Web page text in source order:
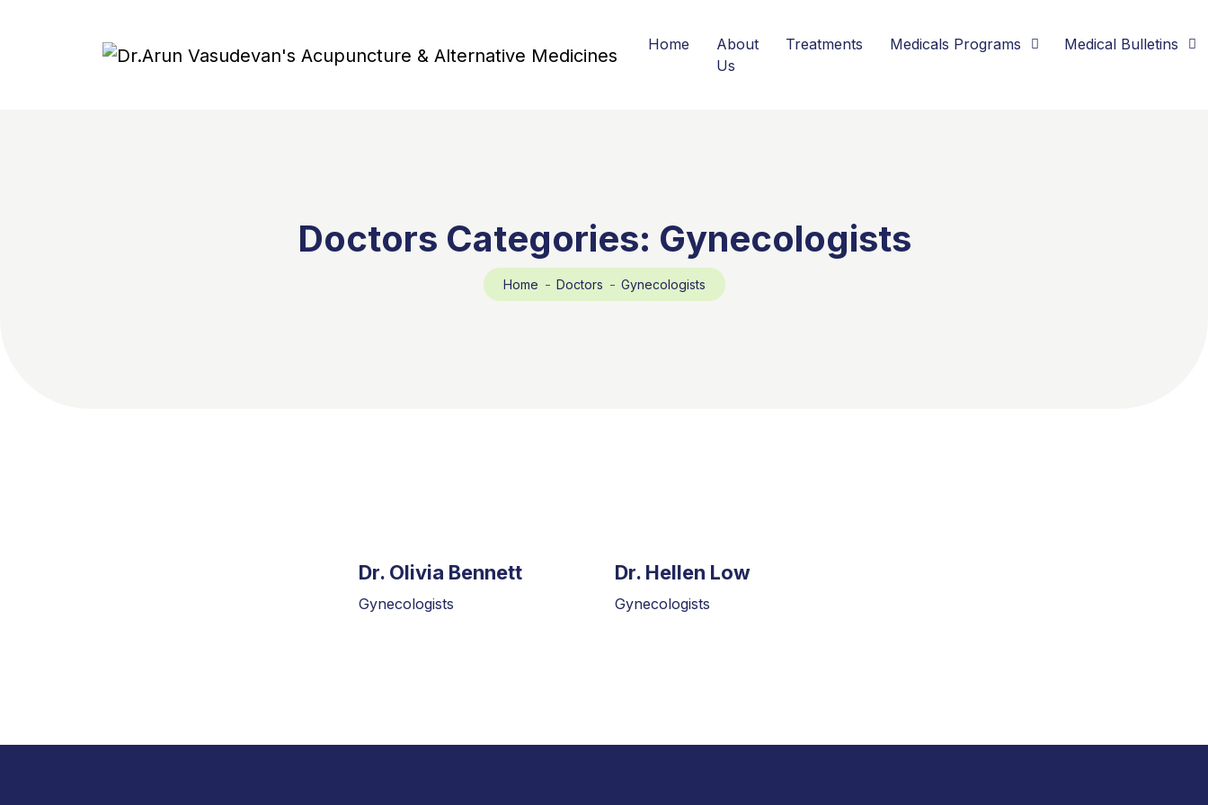
Home
About
Us
Treatments Medicals Programs Medical Bulletins
Doctors Categories: Gynecologists
Home Doctors Gynecologists
Dr. Olivia Bennett
Gynecologists
Dr. Hellen Low
Gynecologists